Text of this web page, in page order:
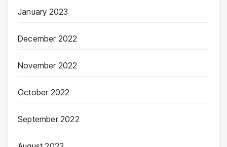
January 2023
December 2022
November 2022
October 2022
September 2022